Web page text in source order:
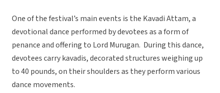
One of the festival’s main events is the Kavadi Attam, a
devotional dance performed by devotees as a form of
penance and offering to Lord Murugan. During this dance,
devotees carry kavadis, decorated structures weighing up
to 40 pounds, on their shoulders as they perform various
dance movements.